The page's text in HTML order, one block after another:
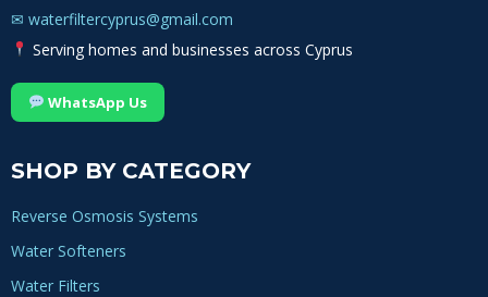
✉ waterfiltercyprus@gmail.com
Serving homes and businesses across Cyprus
WhatsApp Us
SHOP BY CATEGORY
Reverse Osmosis Systems
Water Softeners
Water Filters